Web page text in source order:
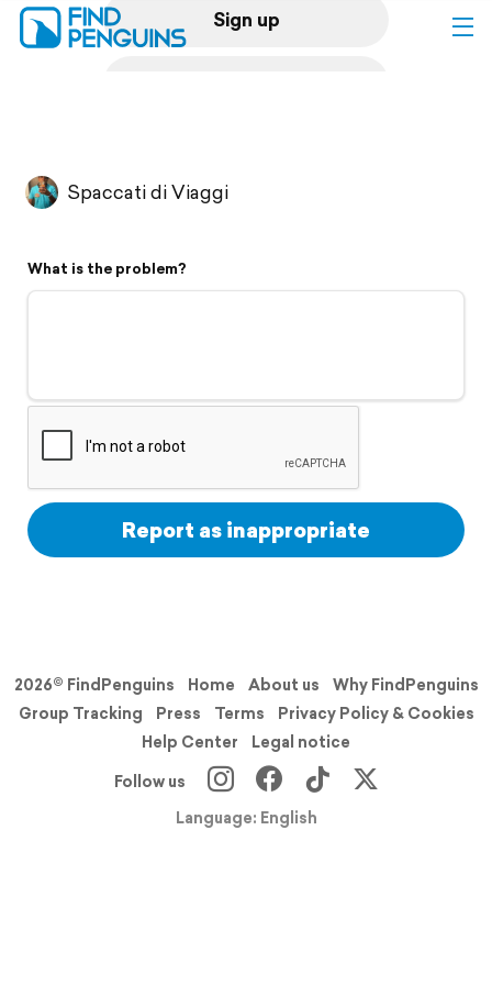
Sign up
Flyover video
Support
Spaccati di Viaggi
What is the problem?
Report as inappropriate
2026© FindPenguins Home About us
Why FindPenguins
Group Tracking
Press Terms
Privacy Policy & Cookies
Help Center
Legal notice
Follow us
Language: English